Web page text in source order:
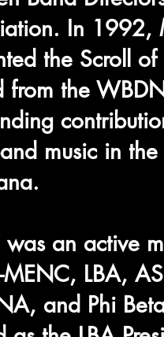
In 1992,
the Scroll of
from the
music in
an active
MENC, LBA,
and Phi